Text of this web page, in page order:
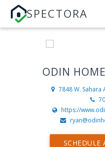
SPECTORA
ODIN
7848 W. Sahara
https://
SCHEDULE